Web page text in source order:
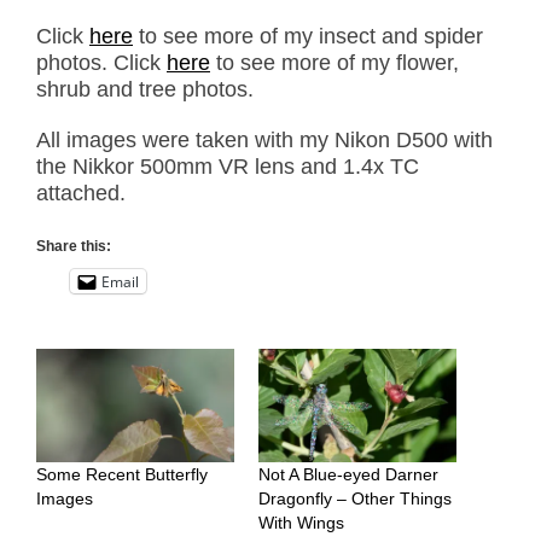
Click here to see more of my insect and spider
photos. Click here to see more of my flower,
shrub and tree photos.
All images were taken with my Nikon D500 with
the Nikkor 500mm VR lens and 1.4x TC
attached.
Share this:
Email
Some Recent Butterfly
Images
Not A Blue-eyed Darner
Dragonfly – Other Things
With Wings